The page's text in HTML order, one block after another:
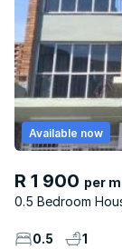
R 1 900 per
0.5 Bedroom
Available now
0.5 1